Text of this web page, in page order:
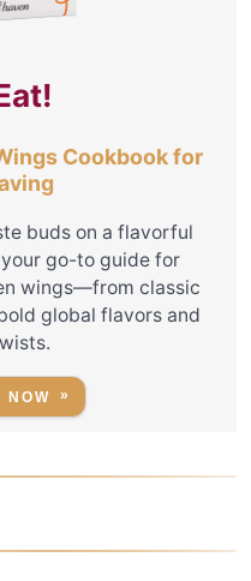
Cookbook for
buds on a flavorful
go-to guide for
wings—from classic
global flavors and
NOW